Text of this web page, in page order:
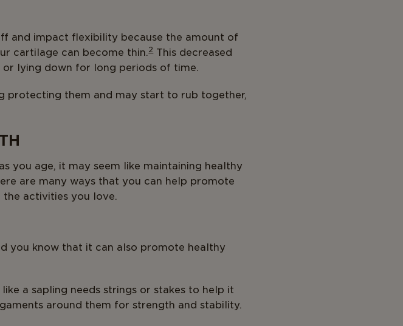
and impact flexibility because the amount of
cartilage can become thin.2This decreased
lying down for long periods of time.
protecting them and may start to rub together,
you age, it may seem like maintaining healthy
are many ways that you can help promote
activities you love.
you know that it can also promote healthy
a sapling needs strings or stakes to help it
around them for strength and stability.